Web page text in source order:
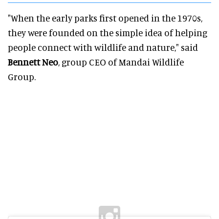
"When the early parks first opened in the 1970s,
they were founded on the simple idea of helping
people connect with wildlife and nature," said
Bennett Neo, group CEO of Mandai Wildlife
Group.